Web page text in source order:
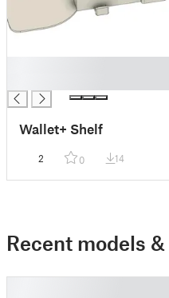
Wallet+ Shelf
2 0 14
Recent models